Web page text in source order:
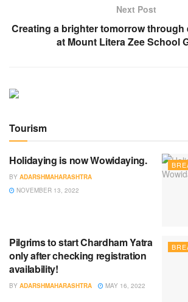
Next Post
Creating a brighter tomorrow
at Mount Litera Zee School
Tourism
Holidaying is now Wowidaying.
BY ADARSHMAHARASHTRA
NOVEMBER 13, 2022
Pilgrims to start Chardham Yatra
only after checking registration
availability!
BY ADARSHMAHARASHTRA MAY 16, 2022